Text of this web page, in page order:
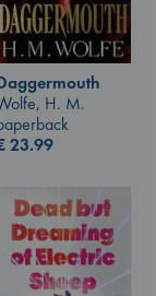
H. M.
23.99